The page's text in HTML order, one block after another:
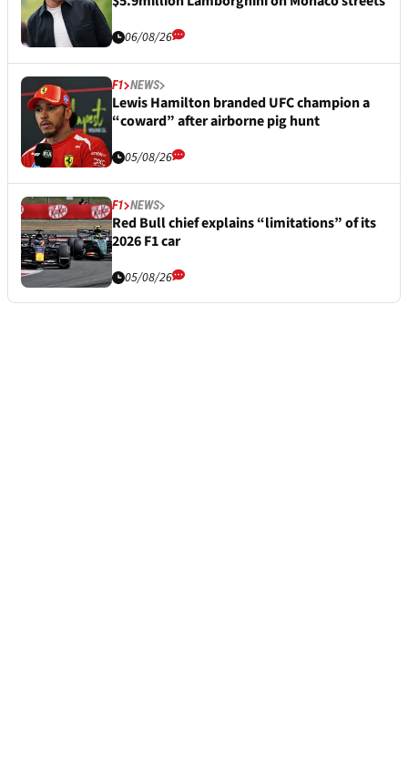
06/08/26
F1 NEWS
Lewis Hamilton branded UFC champion a
“coward” after airborne pig hunt
05/08/26
F1 NEWS
Red Bull chief explains “limitations” of its
2026 F1 car
05/08/26